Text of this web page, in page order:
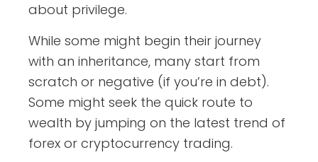
about privilege.
While some might begin their journey
with an inheritance, many start from
scratch or negative (if you’re in debt).
Some might seek the quick route to
wealth by jumping on the latest trend of
forex or cryptocurrency trading.